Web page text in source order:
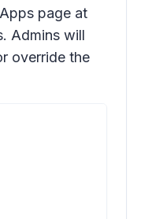
page at
Admins will
override the